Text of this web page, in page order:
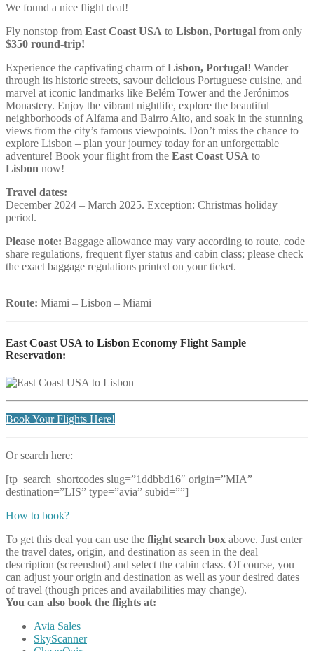
We found a nice flight deal!
Fly nonstop from East Coast USA to Lisbon, Portugal from only
$350 round-trip!
Experience the captivating charm ofLisbon, Portugal! Wander
through its historic streets, savour delicious Portuguese cuisine, and
marvel at iconic landmarks like Belém Tower and the Jerónimos
Monastery. Enjoy the vibrant nightlife, explore the beautiful
neighborhoods of Alfama and Bairro Alto, and soak in the stunning
views from the city’s famous viewpoints. Don’t miss the chance to
explore Lisbon – plan your journey today for an unforgettable
adventure! Book your flight from the East Coast USA to
Lisbon now!
Travel dates:
December 2024 – March 2025. Exception: Christmas holiday
period.
Please note: Baggage allowance may vary according to route, code
share regulations, frequent flyer status and cabin class; please check
the exact baggage regulations printed on your ticket.
Route: Miami – Lisbon – Miami
East Coast USA to Lisbon Economy Flight Sample
Reservation:
Book Your Flights Here!
Or search here:
[tp_search_shortcodes slug=”1ddbbd16″ origin=”MIA”
destination=”LIS” type=”avia” subid=””]
How to book?
To get this deal you can use the flight search box above. Just enter
the travel dates, origin, and destination as seen in the deal
description (screenshot) and select the cabin class. Of course, you
can adjust your origin and destination as well as your desired dates
of travel (though prices and availabilities may change).
You can also book the flights at:
Avia Sales
SkyScanner